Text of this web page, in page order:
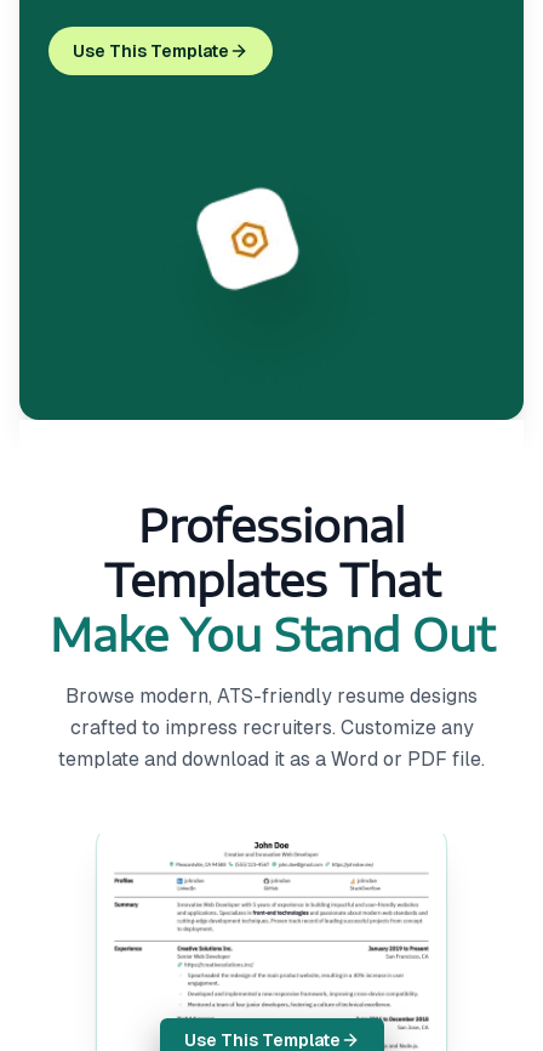
Use This Template
Professional
Templates That
Make You Stand Out
Browse modern, ATS-friendly resume designs
crafted to impress recruiters. Customize any
template and download it as a Word or PDF file.
Use This Template